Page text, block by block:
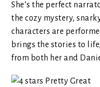
She’s the perfect
the cozy mystery,
characters are
brings the stories to
from both her and